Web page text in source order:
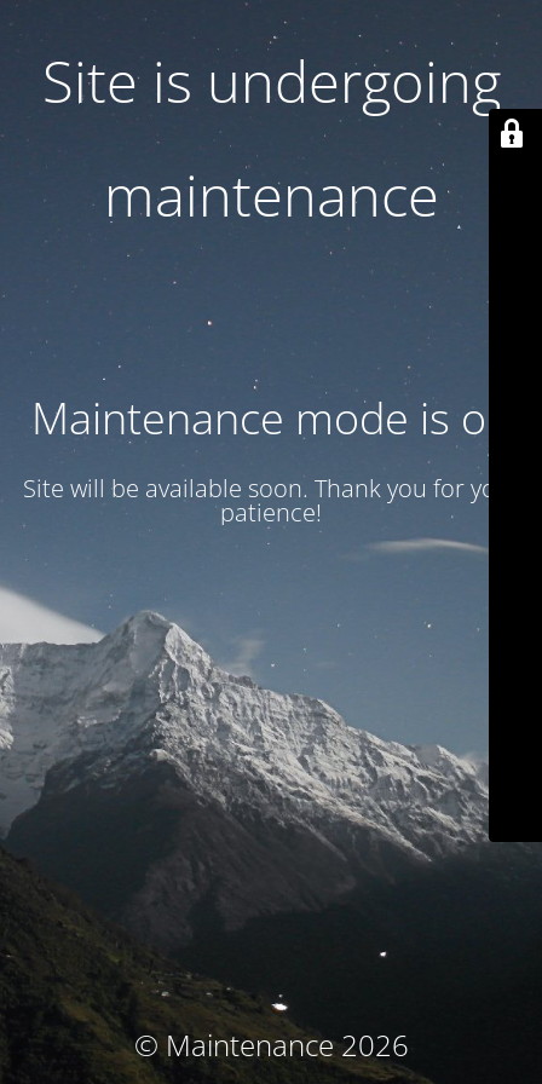
Site is undergoing
maintenance
Maintenance mode is on
Site will be available soon. Thank you for your
patience!
© Maintenance 2026